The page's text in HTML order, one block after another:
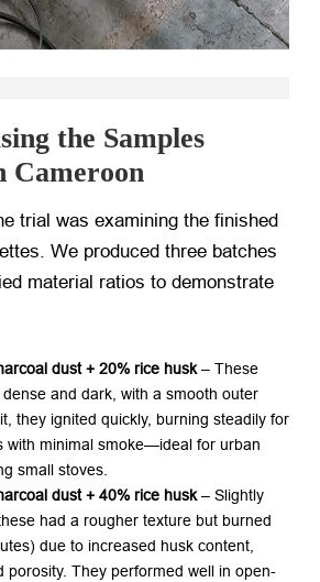
the Samples
Cameroon
trial was examining the finished
We produced three batches
material ratios to demonstrate
dust + 20% rice husk​ – These
and dark, with a smooth outer
they ignited quickly, burning steadily for
with minimal smoke—ideal for urban
small stoves.
dust + 40% rice husk​ – Slightly
had a rougher texture but burned
due to increased husk content,
porosity. They performed well in open-